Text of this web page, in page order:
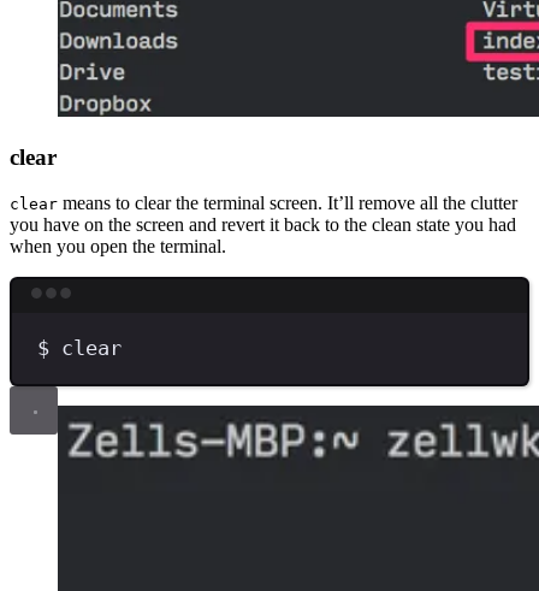
clear
clear means to clear the terminal screen. It’ll remove all the clutter
you have on the screen and revert it back to the clean state you had
when you open the terminal.
$ clear